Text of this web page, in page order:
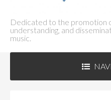
Dedicated to the promotion
understanding, and
music.